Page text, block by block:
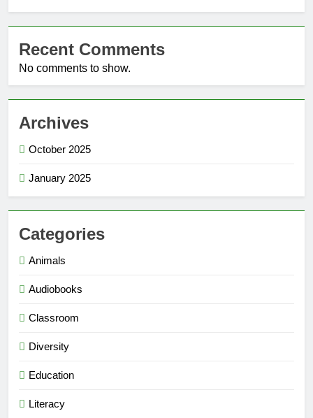
Recent Comments
No comments to show.
Archives
October 2025
January 2025
Categories
Animals
Audiobooks
Classroom
Diversity
Education
Literacy